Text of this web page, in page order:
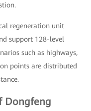
regeneration unit
support 128-level
such as highways,
points are distributed
Dongfeng